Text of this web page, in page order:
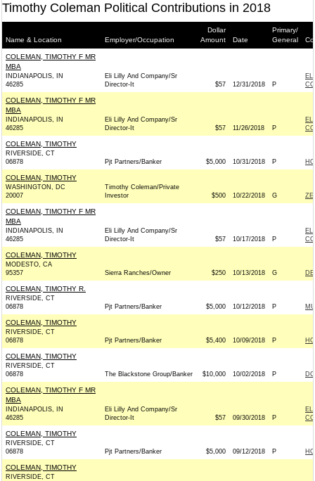
Timothy Coleman Political Contributions in 2018
Name & Location Employer/Occupation
Dollar
Amount
Date
Primary/
General
COLEMAN, TIMOTHY F MR
MBA
INDIANAPOLIS, IN
46285
Eli Lilly And Company/Sr
Director-It
$57 12/31/2018 P
COLEMAN, TIMOTHY F MR
MBA
INDIANAPOLIS, IN
46285
Eli Lilly And Company/Sr
Director-It
$57 11/26/2018 P
COLEMAN, TIMOTHY
RIVERSIDE, CT
06878
Pjt Partners/Banker $5,000 10/31/2018 P
COLEMAN, TIMOTHY
WASHINGTON, DC
20007
Timothy Coleman/Private
Investor
$500 10/22/2018 G
COLEMAN, TIMOTHY F MR
MBA
INDIANAPOLIS, IN
46285
Eli Lilly And Company/Sr
Director-It
$57 10/17/2018 P
COLEMAN, TIMOTHY
MODESTO, CA
95357
Sierra Ranches/Owner $250 10/13/2018 G
COLEMAN, TIMOTHY R.
RIVERSIDE, CT
06878
Pjt Partners/Banker $5,000 10/12/2018 P
COLEMAN, TIMOTHY
RIVERSIDE, CT
06878
Pjt Partners/Banker $5,400 10/09/2018 P
COLEMAN, TIMOTHY
RIVERSIDE, CT
06878
The Blackstone Group/Banker $10,000 10/02/2018 P
COLEMAN, TIMOTHY F MR
MBA
INDIANAPOLIS, IN
46285
Eli Lilly And Company/Sr
Director-It
$57 09/30/2018 P
COLEMAN, TIMOTHY
RIVERSIDE, CT
06878
Pjt Partners/Banker $5,000 09/12/2018 P
COLEMAN, TIMOTHY
RIVERSIDE, CT